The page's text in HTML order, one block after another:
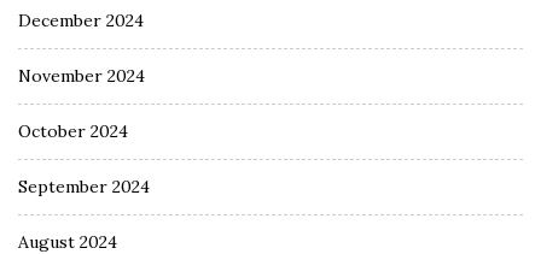
December 2024
November 2024
October 2024
September 2024
August 2024